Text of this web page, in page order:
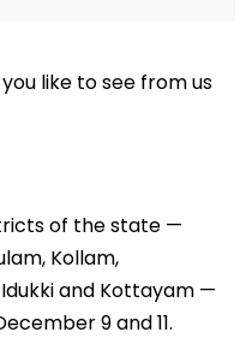
like to see from us
of the state —
Kollam,
and Kottayam —
9 and 11.